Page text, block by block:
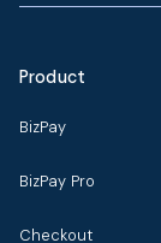
Product
BizPay
BizPay Pro
Checkout